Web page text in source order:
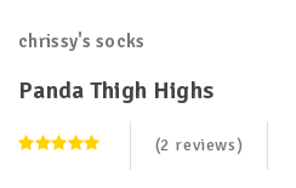
chrissy's socks
Panda Thigh Highs
(2 reviews)